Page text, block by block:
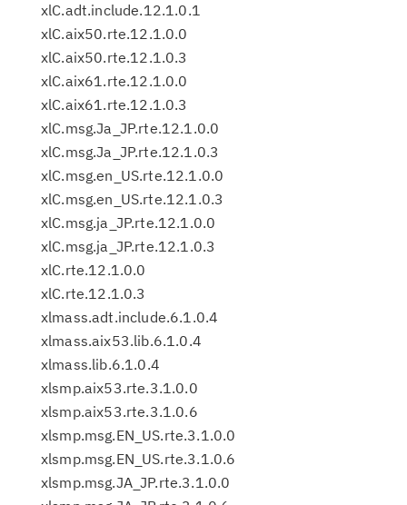
xlC.adt.include.12.1.0.1
xlC.aix50.rte.12.1.0.0
xlC.aix50.rte.12.1.0.3
xlC.aix61.rte.12.1.0.0
xlC.aix61.rte.12.1.0.3
xlC.msg.Ja_JP.rte.12.1.0.0
xlC.msg.Ja_JP.rte.12.1.0.3
xlC.msg.en_US.rte.12.1.0.0
xlC.msg.en_US.rte.12.1.0.3
xlC.msg.ja_JP.rte.12.1.0.0
xlC.msg.ja_JP.rte.12.1.0.3
xlC.rte.12.1.0.0
xlC.rte.12.1.0.3
xlmass.adt.include.6.1.0.4
xlmass.aix53.lib.6.1.0.4
xlmass.lib.6.1.0.4
xlsmp.aix53.rte.3.1.0.0
xlsmp.aix53.rte.3.1.0.6
xlsmp.msg.EN_US.rte.3.1.0.0
xlsmp.msg.EN_US.rte.3.1.0.6
xlsmp.msg.JA_JP.rte.3.1.0.0